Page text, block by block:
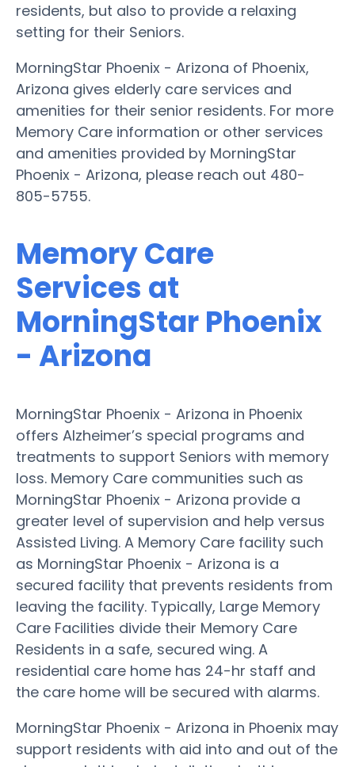
residents, but also to provide a relaxing
setting for their Seniors.
MorningStar Phoenix - Arizona of Phoenix,
Arizona gives elderly care services and
amenities for their senior residents. For more
Memory Care information or other services
and amenities provided by MorningStar
Phoenix - Arizona, please reach out 480-
805-5755.
Memory Care
Services at
MorningStar Phoenix
- Arizona
MorningStar Phoenix - Arizona in Phoenix
offers Alzheimer’s special programs and
treatments to support Seniors with memory
loss. Memory Care communities such as
MorningStar Phoenix - Arizona provide a
greater level of supervision and help versus
Assisted Living. A Memory Care facility such
as MorningStar Phoenix - Arizona is a
secured facility that prevents residents from
leaving the facility. Typically, Large Memory
Care Facilities divide their Memory Care
Residents in a safe, secured wing. A
residential care home has 24-hr staff and
the care home will be secured with alarms.
MorningStar Phoenix - Arizona in Phoenix may
support residents with aid into and out of the